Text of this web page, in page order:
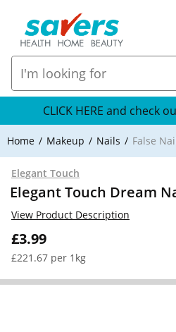
CLICK HERE and check
Home Makeup Nails False
Elegant Touch
Elegant Touch Dream
£3.99
£221.67 per 1kg
View Product Description